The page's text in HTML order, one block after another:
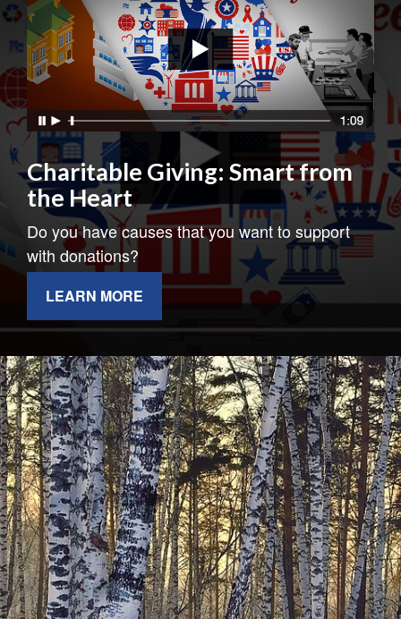
Charitable Giving: Smart from
the Heart
Do you have causes that you want to support
with donations?
LEARN MORE